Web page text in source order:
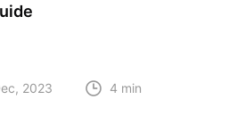
2023 4 min